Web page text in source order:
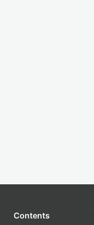
Contents